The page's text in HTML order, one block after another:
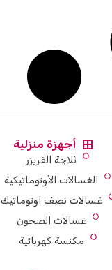
أجهزة منزلية
ثلاجة الفريزر
الغسالات الأوتوماتيكية
غسالات نصف اوتوماتيك
غسالات الصحون
مكنسة كهربائية